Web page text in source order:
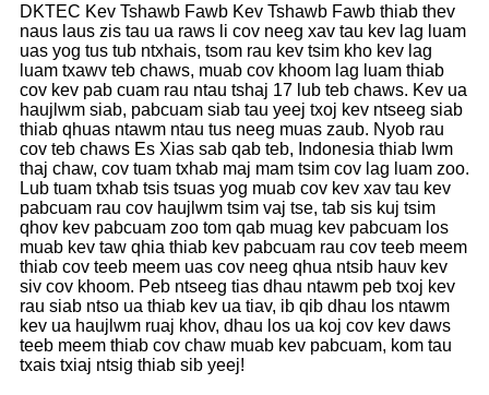
DKTEC Kev Tshawb Fawb Kev Tshawb Fawb thiab thev
naus laus zis tau ua raws li cov neeg xav tau kev lag luam
uas yog tus tub ntxhais, tsom rau kev tsim kho kev lag
luam txawv teb chaws, muab cov khoom lag luam thiab
cov kev pab cuam rau ntau tshaj 17 lub teb chaws. Kev ua
haujlwm siab, pabcuam siab tau yeej txoj kev ntseeg siab
thiab qhuas ntawm ntau tus neeg muas zaub. Nyob rau
cov teb chaws Es Xias sab qab teb, Indonesia thiab lwm
thaj chaw, cov tuam txhab maj mam tsim cov lag luam zoo.
Lub tuam txhab tsis tsuas yog muab cov kev xav tau kev
pabcuam rau cov haujlwm tsim vaj tse, tab sis kuj tsim
qhov kev pabcuam zoo tom qab muag kev pabcuam los
muab kev taw qhia thiab kev pabcuam rau cov teeb meem
thiab cov teeb meem uas cov neeg qhua ntsib hauv kev
siv cov khoom. Peb ntseeg tias dhau ntawm peb txoj kev
rau siab ntso ua thiab kev ua tiav, ib qib dhau los ntawm
kev ua haujlwm ruaj khov, dhau los ua koj cov kev daws
teeb meem thiab cov chaw muab kev pabcuam, kom tau
txais txiaj ntsig thiab sib yeej!